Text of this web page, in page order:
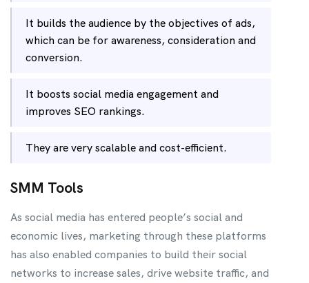
It builds the audience by the objectives of ads,
which can be for awareness, consideration and
conversion.
It boosts social media engagement and
improves SEO rankings.
They are very scalable and cost-efficient.
SMM Tools
As social media has entered people’s social and
economic lives, marketing through these platforms
has also enabled companies to build their social
networks to increase sales, drive website traffic, and